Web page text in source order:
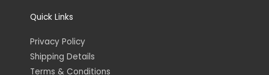
Quick Links
Privacy Policy
Shipping Details
Terms & Conditions